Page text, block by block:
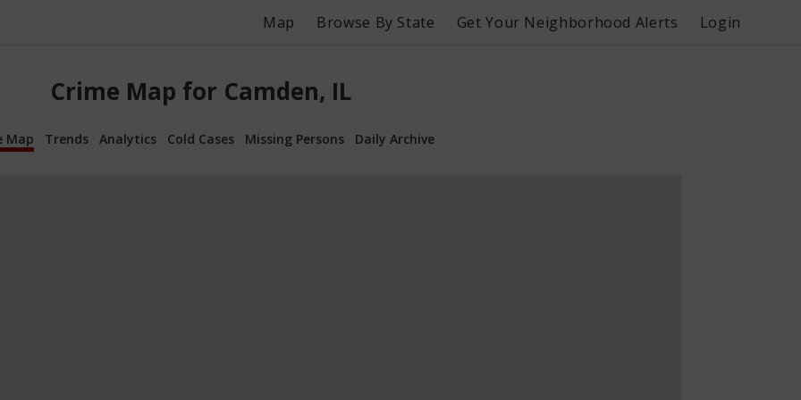
Map Browse By State Get Your Neighborhood Alerts Login
Crime Map for Camden, IL
Map Trends Analytics Cold Cases Missing Persons Daily Archive